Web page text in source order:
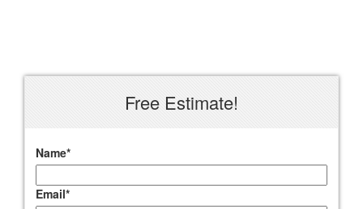
Free Estimate!
Name*
Email*